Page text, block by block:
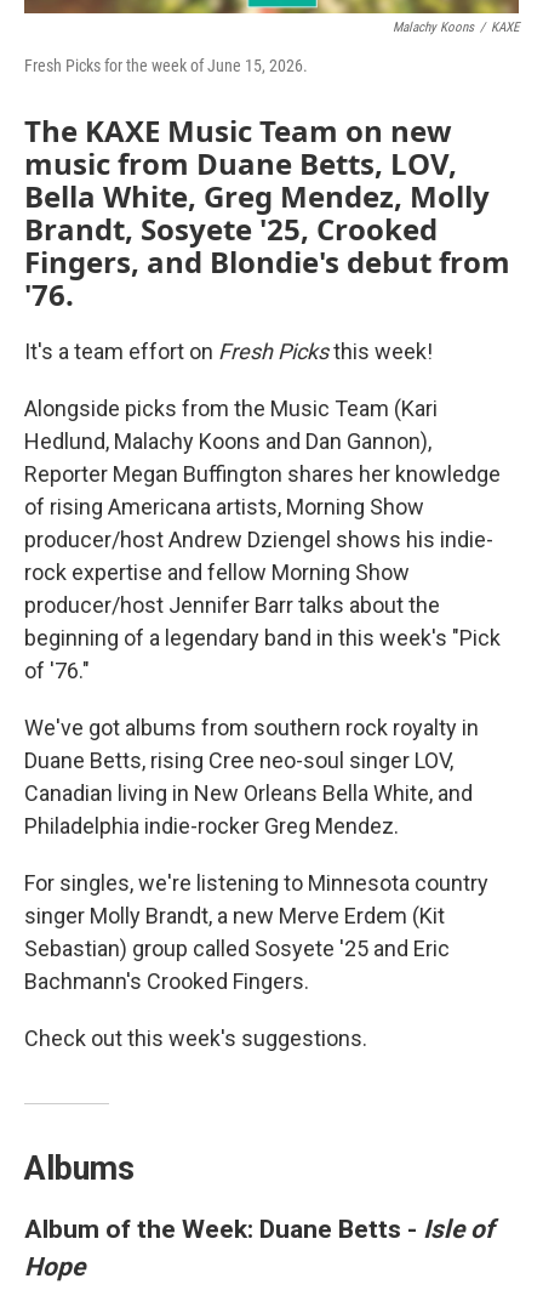
Malachy Koons / KAXE
Fresh Picks for the week of June 15, 2026.
The KAXE Music Team on new
music from Duane Betts, LOV,
Bella White, Greg Mendez, Molly
Brandt, Sosyete '25, Crooked
Fingers, and Blondie's debut from
'76.
It's a team effort on Fresh Picksthis week!
Alongside picks from the Music Team (Kari
Hedlund, Malachy Koons and Dan Gannon),
Reporter Megan Buffington shares her knowledge
of rising Americana artists, Morning Show
producer/host Andrew Dziengel shows his indie-
rock expertise and fellow Morning Show
producer/host Jennifer Barr talks about the
beginning of a legendary band in this week's "Pick
of '76."
We've got albums from southern rock royalty in
Duane Betts, rising Cree neo-soul singer LOV,
Canadian living in New Orleans Bella White, and
Philadelphia indie-rocker Greg Mendez.
For singles, we're listening to Minnesota country
singer Molly Brandt, a new Merve Erdem (Kit
Sebastian) group called Sosyete '25 and Eric
Bachmann's Crooked Fingers.
Check out this week's suggestions.
Albums
Album of the Week: Duane Betts - Isle of
Hope